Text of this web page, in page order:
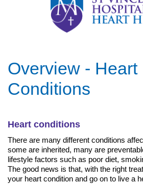
Overview - Heart
Conditions
Heart conditions
There are many different conditions
some are inherited, many are
lifestyle factors such as poor diet,
The good news is that, with the right
your heart condition and go on to live a